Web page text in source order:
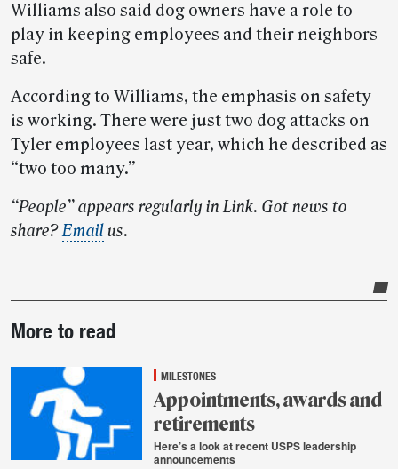
Williams also said dog owners have a role to
play in keeping employees and their neighbors
safe.
According to Williams, the emphasis on safety
is working. There were just two dog attacks on
Tyler employees last year, which he described as
“two too many.”
“People” appears regularly in Link. Got news to
share?Emailus.
story
highlights
More to read
MILESTONES
Appointments, awards and
retirements
Here’s a look at recent USPS leadership
announcements